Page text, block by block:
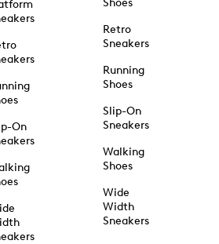
On
Shoes
Retro
Sneakers
Running
Shoes
Slip-On
Sneakers
Walking
Shoes
Wide
Width
Sneakers